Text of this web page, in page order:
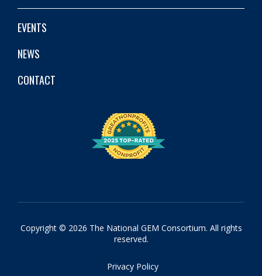
EVENTS
NEWS
CONTACT
Copyright © 2026 The National GEM Consortium. All rights
reserved.
Privacy Policy